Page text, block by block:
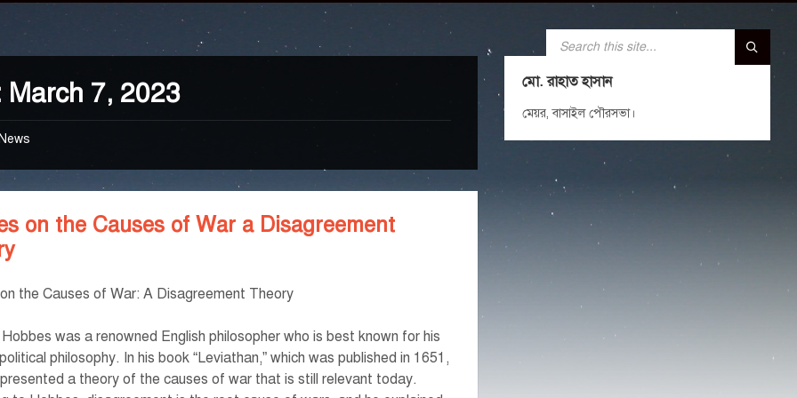
March 7, 2023
News
on the Causes of War a Disagreement
the Causes of War: A Disagreement Theory
was a renowned English philosopher who is best known for his
philosophy. In his book “Leviathan,” which was published in 1651,
a theory of the causes of war that is still relevant today.
মো. রাহাত হাসান
মেয়র, বাসাইল পৌরসভা।